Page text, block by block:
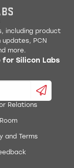
including product
PCN
more.
for Silicon Labs
Relations
and Terms